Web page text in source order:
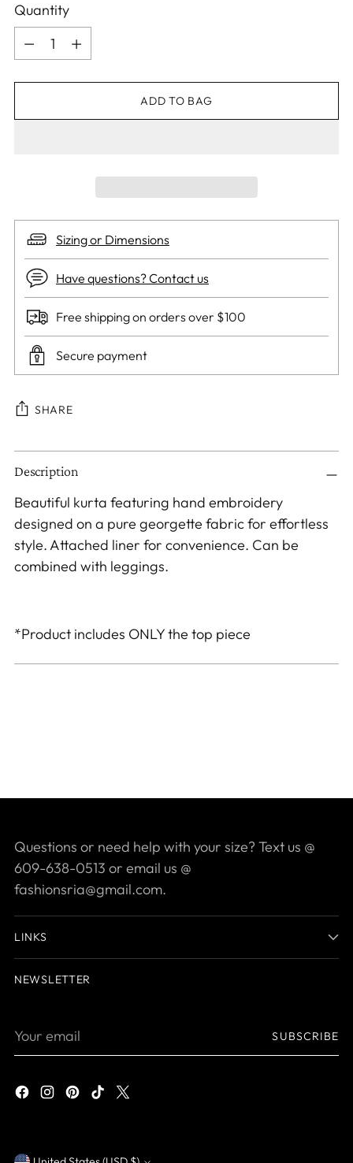
Quantity
Quantity
ADD TO BAG
Sizing or Dimensions
Have questions? Contact us
Free shipping on orders over $100
Secure payment
SHARE
Adding
product
to
your
cart
Description
Beautiful kurta featuring hand embroidery
designed on a pure georgette fabric for effortless
style. Attached liner for convenience. Can be
combined with leggings.
*Product includes ONLY the top piece
Questions or need help with your size? Text us @
609-638-0513 or email us @
fashionsria@gmail.com.
LINKS
NEWSLETTER
Your
SUBSCRIBE